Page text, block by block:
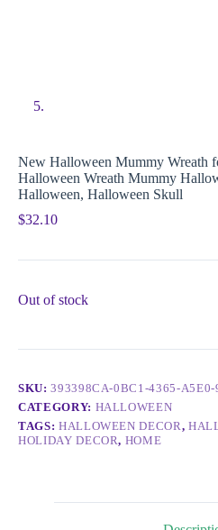
New Halloween Mummy Wreath
Halloween Wreath Mummy
Halloween, Halloween Skull
$32.10
Out of stock
SKU:393398CA-0BC1-4365-A5E0-
CATEGORY: HALLOWEEN
TAGS: HALLOWEEN DECOR,
HOLIDAY DECOR, HOME